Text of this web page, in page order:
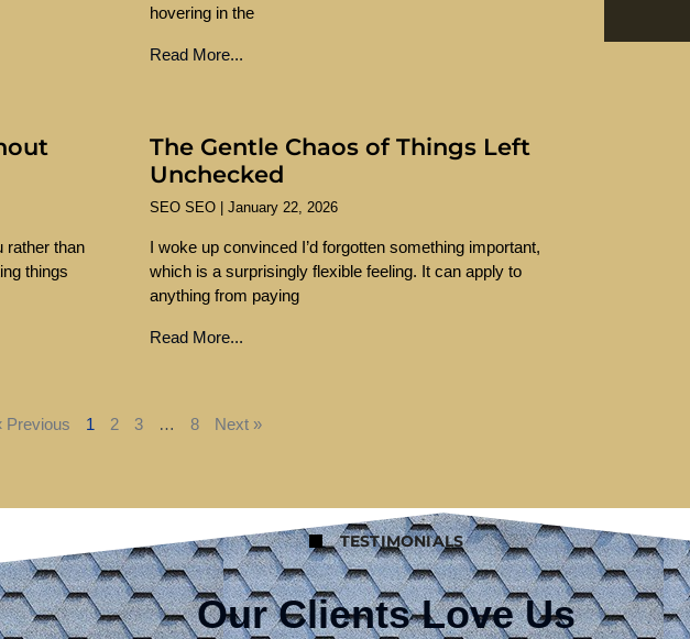
hovering in the
Read More...
rather than
things
The Gentle Chaos of Things Left
Unchecked
SEO SEO January 22, 2026
I woke up convinced I’d forgotten something important,
which is a surprisingly flexible feeling. It can apply to
anything from paying
Read More...
Previous 1 2 3 … 8 Next »
TESTIMONIALS
Our Clients Love Us